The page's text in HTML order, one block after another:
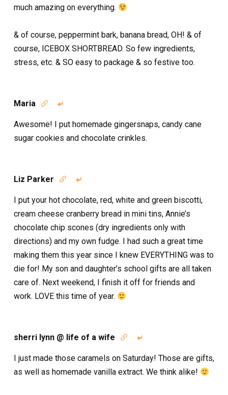
much amazing on everything.
& of course, peppermint bark, banana bread, OH! & of
course, ICEBOX SHORTBREAD. So few ingredients,
stress, etc. & SO easy to package & so festive too.
Maria  
Awesome! I put homemade gingersnaps, candy cane
sugar cookies and chocolate crinkles.
Liz Parker  
I put your hot chocolate, red, white and green biscotti,
cream cheese cranberry bread in mini tins, Annie’s
chocolate chip scones (dry ingredients only with
directions) and my own fudge. I had such a great time
making them this year since I knew EVERYTHING was to
die for! My son and daughter’s school gifts are all taken
care of. Next weekend, I finish it off for friends and
work. LOVE this time of year.
sherri lynn @ life of a wife  
I just made those caramels on Saturday! Those are gifts,
as well as homemade vanilla extract. We think alike!